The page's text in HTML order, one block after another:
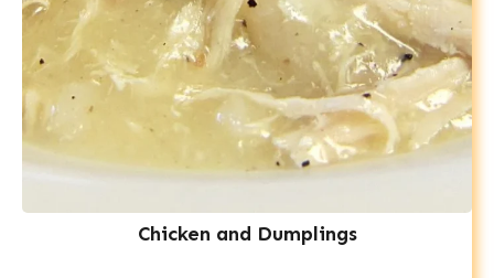
Chicken and Dumplings